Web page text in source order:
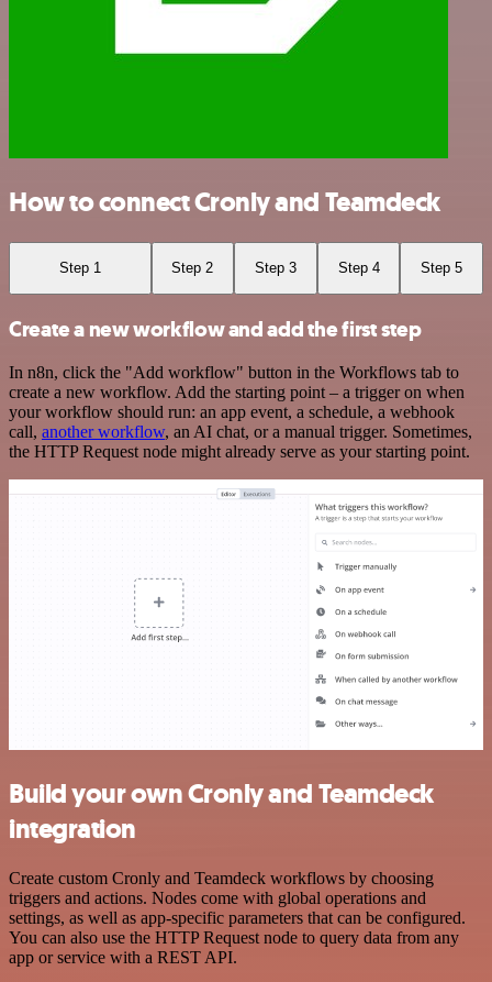
How to connect Cronly and Teamdeck
Step 1 Step 2 Step 3 Step 4 Step 5
Create a new workflow and add the first step
In n8n, click the "Add workflow" button in the Workflows tab to
create a new workflow. Add the starting point – a trigger on when
your workflow should run: an app event, a schedule, a webhook
call, another workflow, an AI chat, or a manual trigger. Sometimes,
the HTTP Request node might already serve as your starting point.
Build your own Cronly and Teamdeck
integration
Create custom Cronly and Teamdeck workflows by choosing
triggers and actions. Nodes come with global operations and
settings, as well as app-specific parameters that can be configured.
You can also use the HTTP Request node to query data from any
app or service with a REST API.